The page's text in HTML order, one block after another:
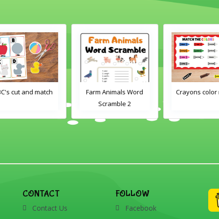
Farm Animals Word
Scramble 2
Crayons color match
CONTACT
Contact Us
FOLLOW
Facebook